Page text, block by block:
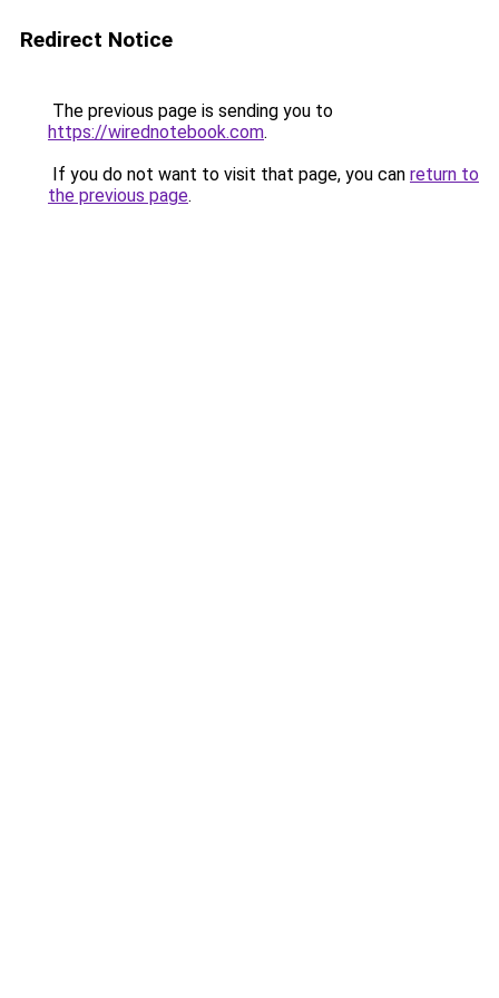
Redirect Notice
The previous page is sending you to
https://wirednotebook.com.
If you do not want to visit that page, you can return to
the previous page.